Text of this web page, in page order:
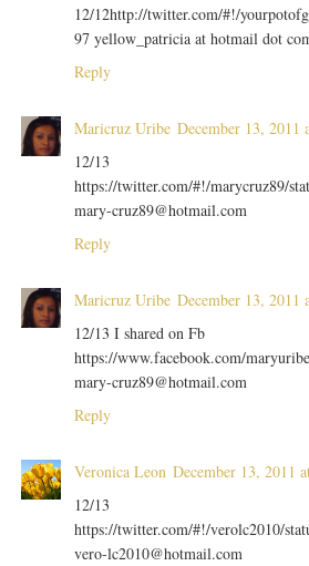
12/12http://twitter.com/#!/
97 yellow_patricia at hotmail dot
Reply
Maricruz Uribe December 13, 2011
12/13
https://twitter.com/#!/marycruz89/
mary-cruz89@hotmail.com
Reply
Maricruz Uribe December 13, 2011
12/13 I shared on Fb
https://www.facebook.com/
mary-cruz89@hotmail.com
Reply
Veronica Leon December 13, 2011
12/13
https://twitter.com/#!/verolc2010/
vero-lc2010@hotmail.com